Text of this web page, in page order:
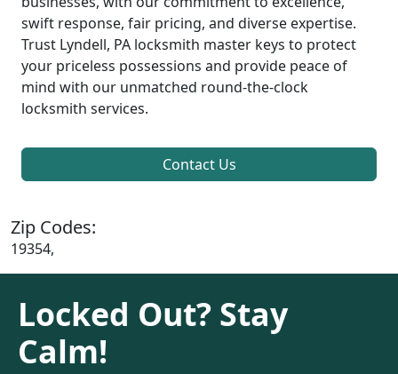
swift response, fair pricing, and diverse expertise.
Trust Lyndell, PA locksmith master keys to protect
your priceless possessions and provide peace of
mind with our unmatched round-the-clock
locksmith services.
Contact Us
Zip Codes:
19354,
Locked Out? Stay
Calm!